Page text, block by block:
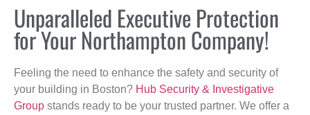
Unparalleled Executive Protection
for Your Northampton Company!
Feeling the need to enhance the safety and security of
your building in Boston? Hub Security & Investigative
Group stands ready to be your trusted partner. We offer a